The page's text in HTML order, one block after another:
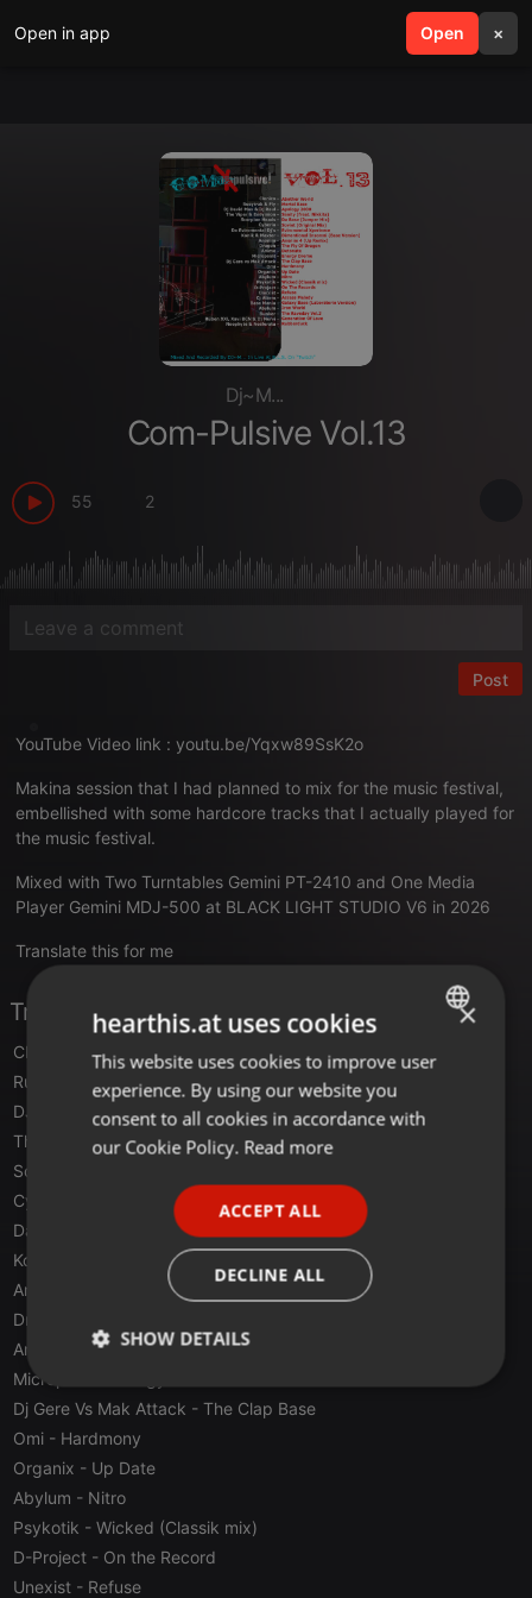
Open in app Open ×
search menu
Dj~M...
Com-Pulsive Vol.13
55 2
Post
YouTube Video link : youtu.be/Yqxw89SsK2o
Makina session that I had planned to mix for the music festival,
embellished with some hardcore tracks that I actually played for
the music festival.
Mixed with Two Turntables Gemini PT-2410 and One Media
Player Gemini MDJ-500 at BLACK LIGHT STUDIO V6 in 2026
Translate this for me
Tracklist
Clonico
- Another World
Rusytrak & Fly
- Mortal Base
DJ David Max & DJ Raül - Apology 2000
The Viper & Endymion - Sanity (Feat. Nikkita)
Scorpion Heads
Cyberia
- Soviet (Original Version)
Da Eviromental DJ's
- Eviromental Xperience
Konik & Maxter
- Dimensional Insomni (Base Version)
Anonim
- Anonim 4 (Up Remix)
Dragon
AniMe
- Detonate
Micropoint
Dj Gere Vs Mak Attack - The Clap Base
Omi - Hardmony
Organix - Up Date
Abylum - Nitro
Psykotik - Wicked (Classik mix)
D-Project - On the Record
Unexist - Refuse
ENGLISH
GERMAN
×
hearthis.at uses cookies
This website uses cookies to improve user
experience. By using our website you
consent to all cookies in accordance with
our Cookie Policy. Read more
ACCEPT ALL
DECLINE ALL
SHOW DETAILS
Strictly
necessary
Targeting Functionality